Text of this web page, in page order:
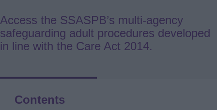
Access the SSASPB’s multi‑agency
safeguarding adult procedures developed
in line with the Care Act 2014.
Contents